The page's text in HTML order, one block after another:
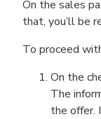
On the sales
that, you’ll be
To proceed
On the
The
the offer.